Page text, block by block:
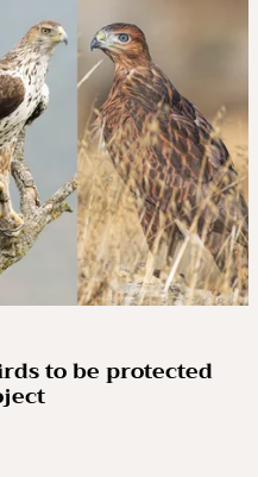
to be protected